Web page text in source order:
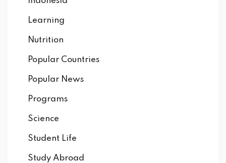
Learning
Nutrition
Popular Countries
Popular News
Programs
Science
Student Life
Study Abroad